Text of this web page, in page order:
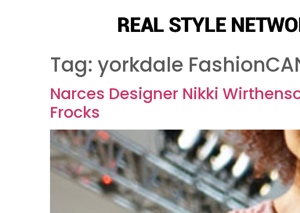
Tag: yorkdale
Narces Designer Nikki
Frocks